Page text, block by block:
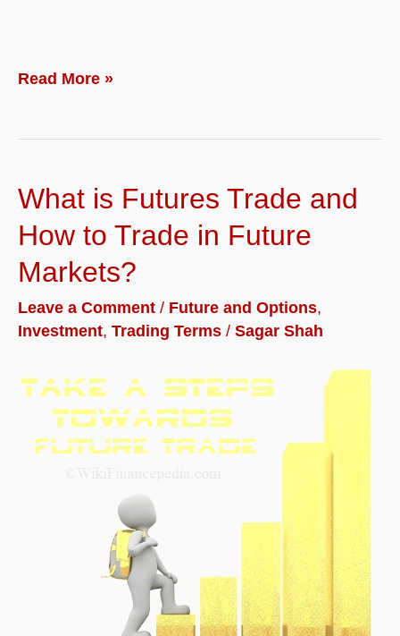
What
Leverage
Payoff?
Definition
Meaning
with
Read More »
What is Futures Trade and
How to Trade in Future
Markets?
Leave a Comment / Future and Options,
Investment, Trading Terms / Sagar Shah